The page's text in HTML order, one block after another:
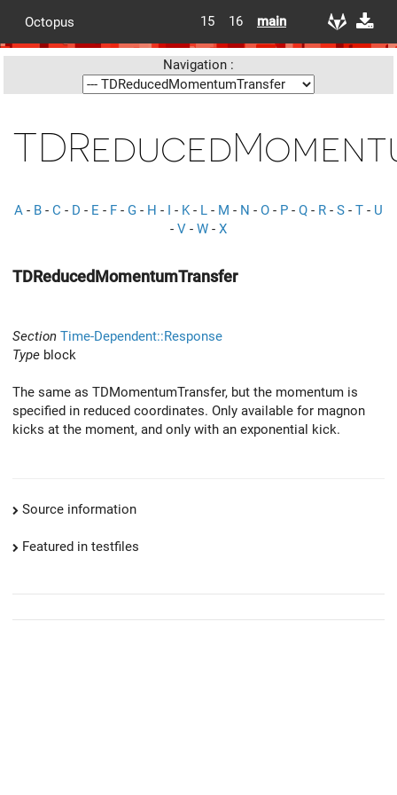
Octopus 15 16 main
Navigation :
A - B - C - D - E - F - G - H - I - K- L - M - N - O - P - Q - R - S - T - U
- V - W - X
TDReducedMomentumTransfer
Section Time-Dependent::Response
Type block
The same as TDMomentumTransfer, but the momentum is
specified in reduced coordinates. Only available for magnon
kicks at the moment, and only with an exponential kick.
Source information
Featured in testfiles